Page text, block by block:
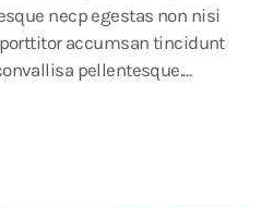
necp egestas non nisi
accumsan tincidunt
pellentesque.…